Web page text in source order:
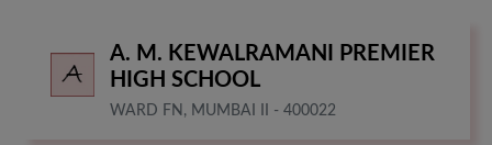
A. M. KEWALRAMANI PREMIER
HIGH SCHOOL
WARD FN, MUMBAI II - 400022